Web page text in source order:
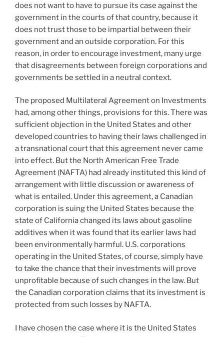
does not want to have to pursue its case against the
government in the courts of that country, because it
does not trust those to be impartial between their
government and an outside corporation. For this
reason, in order to encourage investment, many urge
that disagreements between foreign corporations and
governments be settled in a neutral context.
The proposed Multilateral Agreement on Investments
had, among other things, provisions for this. There was
sufficient objection in the United States and other
developed countries to having their laws challenged in
a transnational court that this agreement never came
into effect. But the North American Free Trade
Agreement (NAFTA) had already instituted this kind of
arrangement with little discussion or awareness of
what is entailed. Under this agreement, a Canadian
corporation is suing the United States because the
state of California changed its laws about gasoline
additives when it was found that its earlier laws had
been environmentally harmful. U.S. corporations
operating in the United States, of course, simply have
to take the chance that their investments will prove
unprofitable because of such changes in the law. But
the Canadian corporation claims that its investment is
protected from such losses by NAFTA.
I have chosen the case where it is the United States